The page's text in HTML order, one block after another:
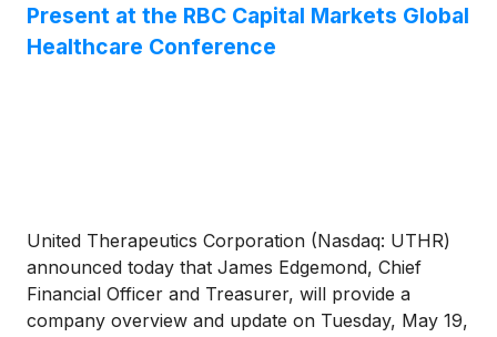
Present at the RBC Capital Markets Global
Healthcare Conference
United Therapeutics Corporation (Nasdaq: UTHR)
announced today that James Edgemond, Chief
Financial Officer and Treasurer, will provide a
company overview and update on Tuesday, May 19,